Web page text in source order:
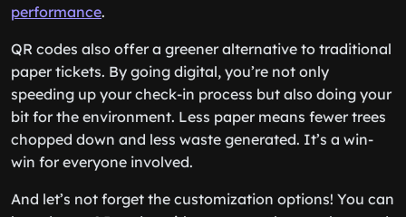
performance.
QR codes also offer a greener alternative to traditional
paper tickets. By going digital, you’re not only
speeding up your check-in process but also doing your
bit for the environment. Less paper means fewer trees
chopped down and less waste generated. It’s a win-
win for everyone involved.
And let’s not forget the customization options! You can